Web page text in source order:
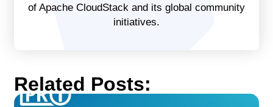
of Apache CloudStack and its global community
initiatives.
Related Posts: